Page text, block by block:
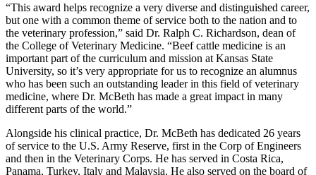
“This award helps recognize a very diverse and distinguished career,
but one with a common theme of service both to the nation and to
the veterinary profession,” said Dr. Ralph C. Richardson, dean of
the College of Veterinary Medicine. “Beef cattle medicine is an
important part of the curriculum and mission at Kansas State
University, so it’s very appropriate for us to recognize an alumnus
who has been such an outstanding leader in this field of veterinary
medicine, where Dr. McBeth has made a great impact in many
different parts of the world.”
Alongside his clinical practice, Dr. McBeth has dedicated 26 years
of service to the U.S. Army Reserve, first in the Corp of Engineers
and then in the Veterinary Corps. He has served in Costa Rica,
Panama, Turkey, Italy and Malaysia. He also served on the board of